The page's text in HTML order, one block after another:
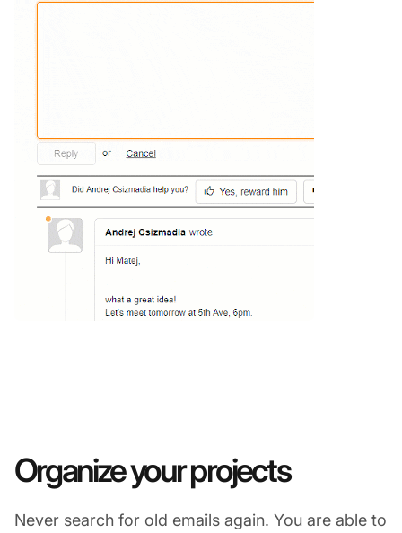
Organize your projects
Never search for old emails again. You are able to